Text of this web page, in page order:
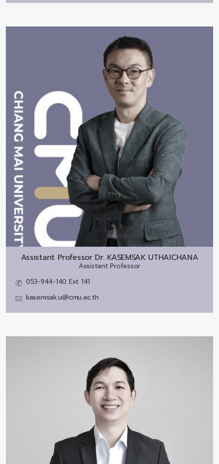
Assistant Professor Dr. KASEMSAK UTHAICHANA
Assistant Professor
053-944-140 Ext 141
kasemsak.u@cmu.ac.th